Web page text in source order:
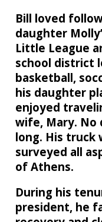
Bill loved
daughter
Little League
school district
basketball,
his daughter
enjoyed
wife, Mary. No
long. His truck
surveyed all
of Athens.
During his
president, he